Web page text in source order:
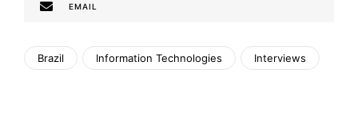
EMAIL
Brazil Information Technologies Interviews